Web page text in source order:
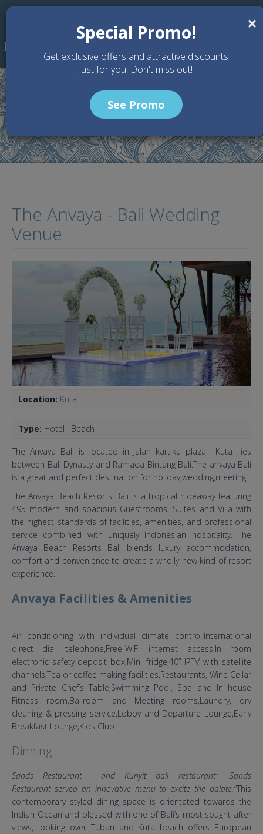
Skip to main content
Wedding Packages
The Anvaya - Bali Wedding Venue
The Anvaya - Bali Wedding
Venue
Location: Kuta
Type: Hotel Beach
The Anvaya Bali is located in Jalan kartika plaza Kuta ,lies
between Bali Dynasty and Ramada Bintang Bali.The anvaya Bali
is a great and perfect destination for holiday,wedding,meeting.
The Anvaya Beach Resorts Bali is a tropical hideaway featuring
495 modern and spacious Guestrooms, Suites and Villa with
the highest standards of facilities, amenities, and professional
service combined with uniquely Indonesian hospitality. The
Anvaya Beach Resorts Bali blends luxury accommodation,
comfort and convenience to create a wholly new kind of resort
experience.
Anvaya Facilities & Amenities
Air conditioning with individual climate control,International
direct dial telephone,Free-WiFi internet access,In room
electronic safety-deposit box,Mini fridge,40” IPTV with satellite
channels,Tea or coffee making facilities,Restaurants, Wine Cellar
and Private Chef’s Table,Swimming Pool, Spa and In house
Fitness room,Ballroom and Meeting rooms,Laundry, dry
cleaning & pressing service,Lobby and Departure Lounge,Early
Breakfast Lounge,Kids Club
Dinning
Sands Restaurant and Kunyit bali restaurant" .Sands
Restaurant served an innovative menu to excite the palate."This
contemporary styled dining space is orientated towards the
Indian Ocean and blessed with one of Bali’s most sought after
views, looking over Tuban and Kuta beach offers European
×
Special Promo!
Get exclusive offers and attractive discounts
just for you. Don't miss out!
See Promo